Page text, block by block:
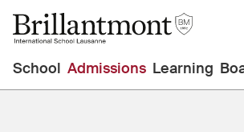
School Admissions Learning